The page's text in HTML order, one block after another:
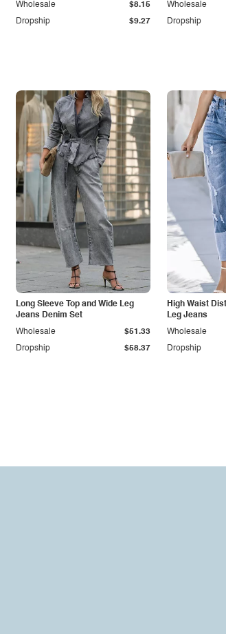
Dropship $9.27
Wholesale $8.15
Dropship
Wholesale
Long Sleeve Top and Wide Leg
Jeans Denim Set
Dropship $58.37
Wholesale $51.33
High Waist
Leg Jeans
Dropship
Wholesale